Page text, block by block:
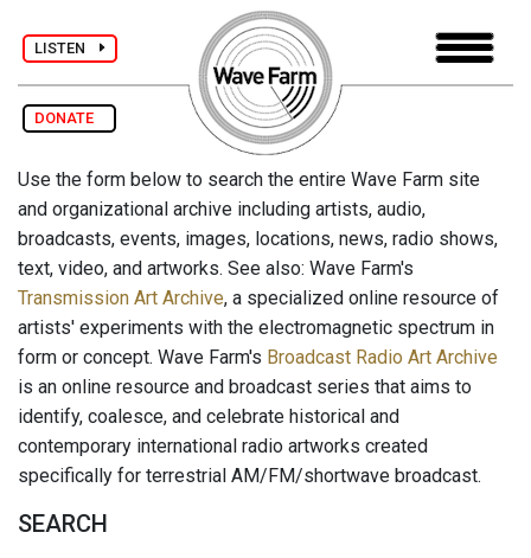
LISTEN
DONATE
Use the form below to search the entire Wave Farm site
and organizational archive including artists, audio,
broadcasts, events, images, locations, news, radio shows,
text, video, and artworks. See also: Wave Farm's
Transmission Art Archive, a specialized online resource of
artists' experiments with the electromagnetic spectrum in
form or concept. Wave Farm's Broadcast Radio Art Archive
is an online resource and broadcast series that aims to
identify, coalesce, and celebrate historical and
contemporary international radio artworks created
specifically for terrestrial AM/FM/shortwave broadcast.
SEARCH